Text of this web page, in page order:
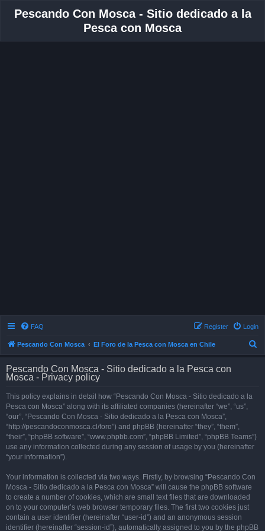
Pescando Con Mosca - Sitio dedicado a la
Pesca con Mosca
FAQ Login
Register
Pescando Con Mosca El Foro de la Pesca con Mosca en Chile
Pescando Con Mosca - Sitio dedicado a la Pesca con
Mosca - Privacy policy
This policy explains in detail how “Pescando Con Mosca - Sitio dedicado a la
Pesca con Mosca” along with its affiliated companies (hereinafter “we”, “us”,
“our”, “Pescando Con Mosca - Sitio dedicado a la Pesca con Mosca”,
“http://pescandoconmosca.cl/foro”) and phpBB (hereinafter “they”, “them”,
“their”, “phpBB software”, “www.phpbb.com”, “phpBB Limited”, “phpBB Teams”)
use any information collected during any session of usage by you (hereinafter
“your information”).
Your information is collected via two ways. Firstly, by browsing “Pescando Con
Mosca - Sitio dedicado a la Pesca con Mosca” will cause the phpBB software
to create a number of cookies, which are small text files that are downloaded
on to your computer’s web browser temporary files. The first two cookies just
contain a user identifier (hereinafter “user-id”) and an anonymous session
identifier (hereinafter “session-id”), automatically assigned to you by the phpBB